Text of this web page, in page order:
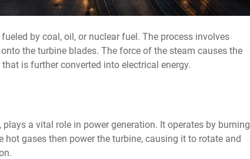
by coal, oil, or nuclear fuel. The process involves
the turbine blades. The force of the steam causes the
is further converted into electrical energy.
, plays a vital role in power generation. It operates by burning
gases then power the turbine, causing it to rotate and